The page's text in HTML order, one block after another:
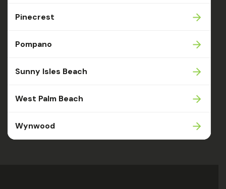
Pinecrest
Pompano
Sunny Isles Beach
West Palm Beach
Wynwood